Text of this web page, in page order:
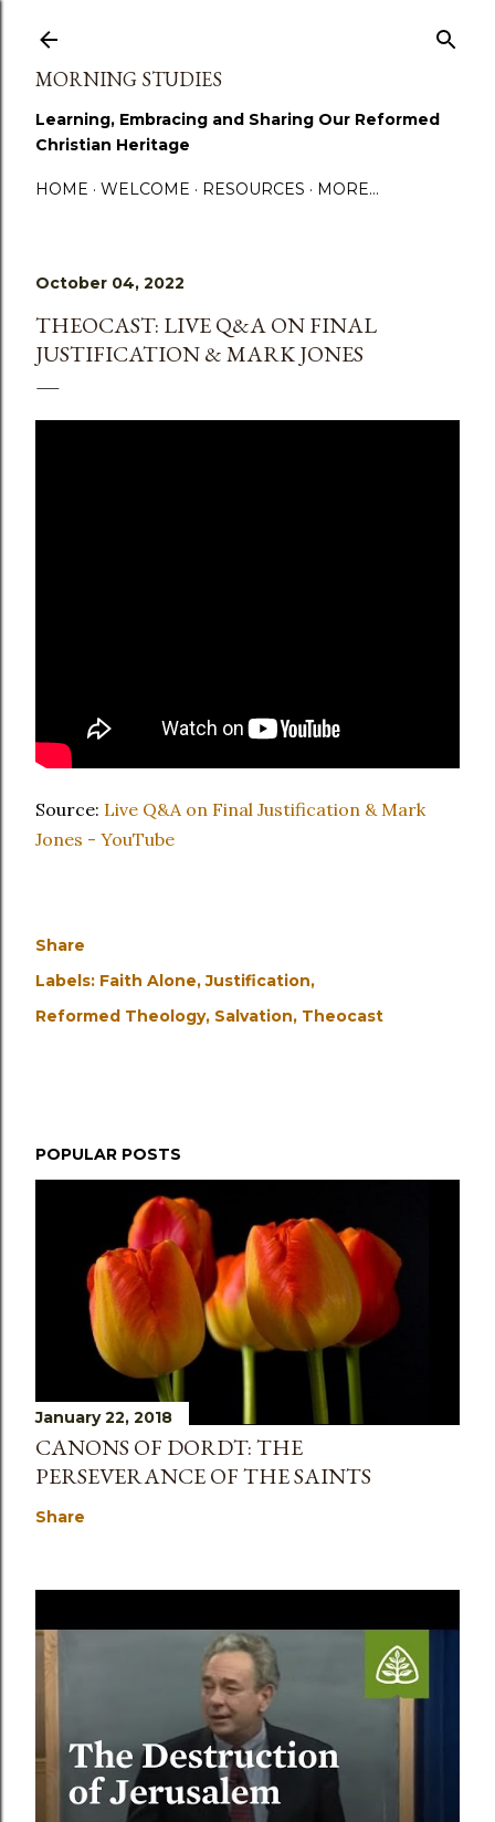
MORNING STUDIES
Learning, Embracing and Sharing Our Reformed
Christian Heritage
HOME WELCOME RESOURCES MORE…
October 04, 2022
THEOCAST: LIVE Q&A ON FINAL
JUSTIFICATION & MARK JONES
Source: Live Q&A on Final Justification & Mark
Jones - YouTube
Share
Labels: Faith Alone Justification
Reformed Theology Salvation Theocast
POPULAR POSTS
January 22, 2018
CANONS OF DORDT: THE
PERSEVERANCE OF THE SAINTS
Share